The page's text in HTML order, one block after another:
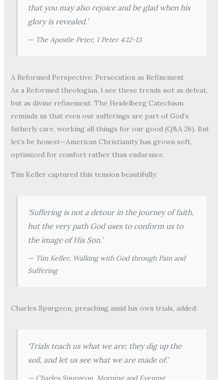
that you may also rejoice and be glad when his
glory is revealed.’
— The Apostle Peter, 1 Peter 4:12-13
A Reformed Perspective: Persecution as Refinement
As a Reformed theologian, I see these trends not as defeat,
but as divine refinement. The Heidelberg Catechism
reminds us that even our sufferings are part of God’s
fatherly care, working all things for our good (Q&A 26). But
let’s be honest—American Christianity has grown soft,
optimized for comfort rather than endurance.
Tim Keller captured this tension beautifully:
‘Suffering is not a detour in the journey of faith,
but the very path God uses to conform us to
the image of His Son.’
— Tim Keller, Walking with God through Pain and
Suffering
Charles Spurgeon, preaching amid his own trials, added:
‘Trials teach us what we are; they dig up the
soil, and let us see what we are made of.’